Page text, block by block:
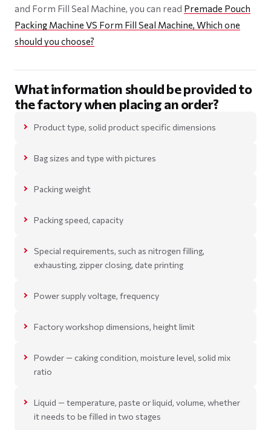
and Form Fill Seal Machine, you can read Premade Pouch
Packing Machine VS Form Fill Seal Machine, Which one
should you choose?
What information should be provided to
the factory when placing an order?
Product type, solid product specific dimensions
Bag sizes and type with pictures
Packing weight
Packing speed, capacity
Special requirements, such as nitrogen filling,
exhausting, zipper closing, date printing
Power supply voltage, frequency
Factory workshop dimensions, height limit
Powder — caking condition, moisture level, solid mix
ratio
Liquid — temperature, paste or liquid, volume, whether
it needs to be filled in two stages